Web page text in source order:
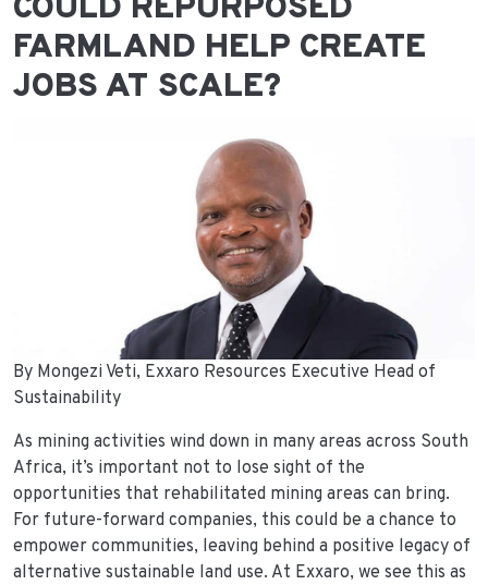
COULD REPURPOSED
FARMLAND HELP CREATE
JOBS AT SCALE?
By Mongezi Veti, Exxaro Resources Executive Head of
Sustainability
As mining activities wind down in many areas across South
Africa, it’s important not to lose sight of the
opportunities that rehabilitated mining areas can bring.
For future-forward companies, this could be a chance to
empower communities, leaving behind a positive legacy of
alternative sustainable land use. At Exxaro, we see this as